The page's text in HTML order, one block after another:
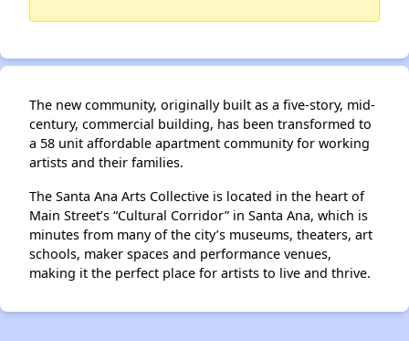
The new community, originally built as a five-story, mid-
century, commercial building, has been transformed to
a 58 unit affordable apartment community for working
artists and their families.
The Santa Ana Arts Collective is located in the heart of
Main Street’s “Cultural Corridor” in Santa Ana, which is
minutes from many of the city’s museums, theaters, art
schools, maker spaces and performance venues,
making it the perfect place for artists to live and thrive.